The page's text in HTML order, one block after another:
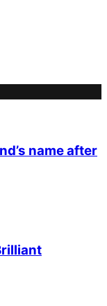
name after